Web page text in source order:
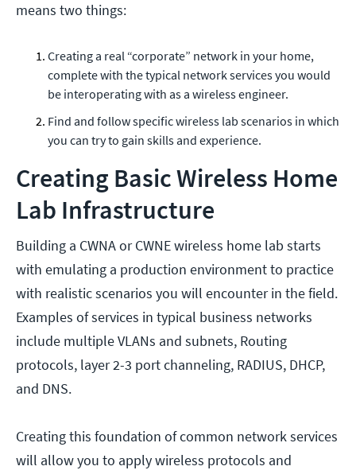
means two things:
Creating a real “corporate” network in your home,
complete with the typical network services you would
be interoperating with as a wireless engineer.
Find and follow specific wireless lab scenarios in which
you can try to gain skills and experience.
Creating Basic Wireless Home
Lab Infrastructure
Building a CWNA or CWNE wireless home lab starts
with emulating a production environment to practice
with realistic scenarios you will encounter in the field.
Examples of services in typical business networks
include multiple VLANs and subnets, Routing
protocols, layer 2-3 port channeling, RADIUS, DHCP,
and DNS.
Creating this foundation of common network services
will allow you to apply wireless protocols and